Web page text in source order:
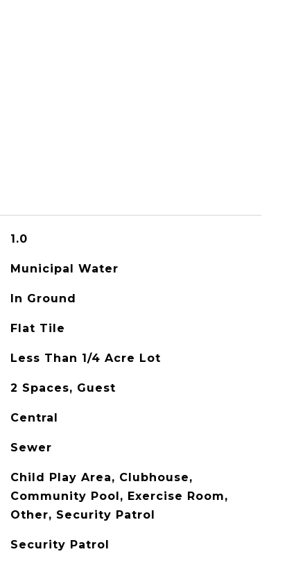
1.0
Municipal Water
In Ground
Flat Tile
Less Than 1/4 Acre Lot
2 Spaces, Guest
Central
Sewer
Child Play Area, Clubhouse,
Community Pool, Exercise Room,
Other, Security Patrol
Security Patrol